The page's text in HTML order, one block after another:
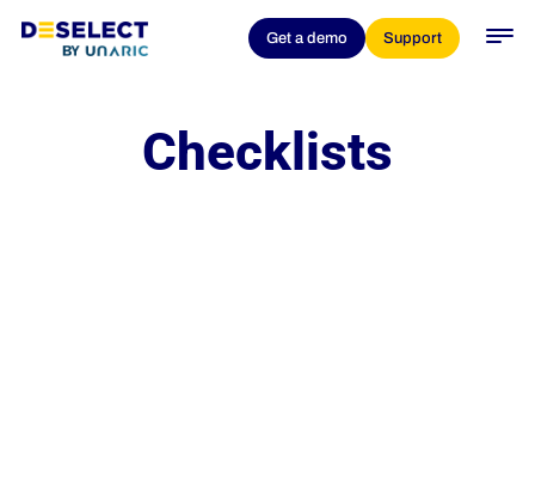
Get a demo Support
Checklists